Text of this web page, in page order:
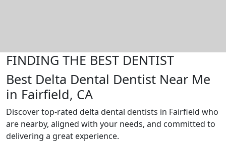
FINDING THE BEST DENTIST
Best Delta Dental Dentist Near Me
in Fairfield, CA
Discover top-rated delta dental dentists in Fairfield who
are nearby, aligned with your needs, and committed to
delivering a great experience.